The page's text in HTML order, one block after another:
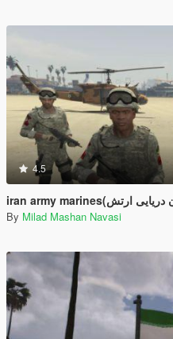
4.5
By Milad Mashan Navasi